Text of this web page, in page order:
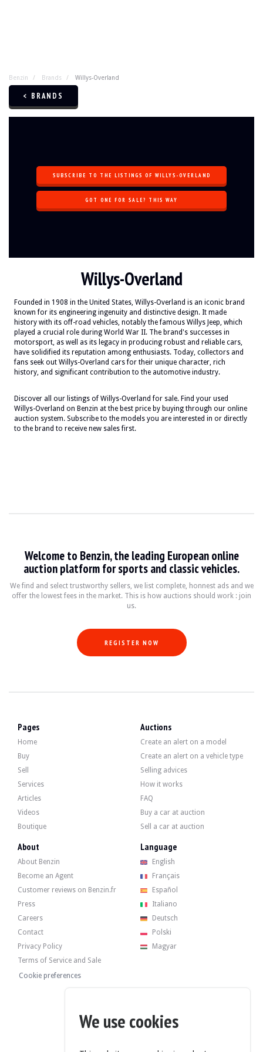
Benzin Brands Willys-Overland
< BRANDS
SUBSCRIBE TO THE LISTINGS OF WILLYS-OVERLAND
GOT ONE FOR SALE? THIS WAY
Willys-Overland
Founded in 1908 in the United States, Willys-Overland is an iconic brand
known for its engineering ingenuity and distinctive design. It made
history with its off-road vehicles, notably the famous Willys Jeep, which
played a crucial role during World War II. The brand's successes in
motorsport, as well as its legacy in producing robust and reliable cars,
have solidified its reputation among enthusiasts. Today, collectors and
fans seek out Willys-Overland cars for their unique character, rich
history, and significant contribution to the automotive industry.
Discover all our listings of Willys-Overland for sale. Find your used
Willys-Overland on Benzin at the best price by buying through our online
auction system. Subscribe to the models you are interested in or directly
to the brand to receive new sales first.
Welcome to Benzin, the leading European online
auction platform for sports and classic vehicles.
We find and select trustworthy sellers, we list complete, honnest ads and we
offer the lowest fees in the market. This is how auctions should work : join
us.
REGISTER NOW
Pages
Home
Buy
Sell
Services
Articles
Videos
Boutique
Auctions
Create an alert on a model
Create an alert on a vehicle type
Selling advices
How it works
FAQ
Buy a car at auction
Sell a car at auction
About
About Benzin
Become an Agent
Customer reviews on Benzin.fr
Press
Careers
Contact
Privacy Policy
Terms of Service and Sale
Cookie preferences
Language
English
Français
Español
Italiano
Deutsch
Polski
Magyar
We use cookies